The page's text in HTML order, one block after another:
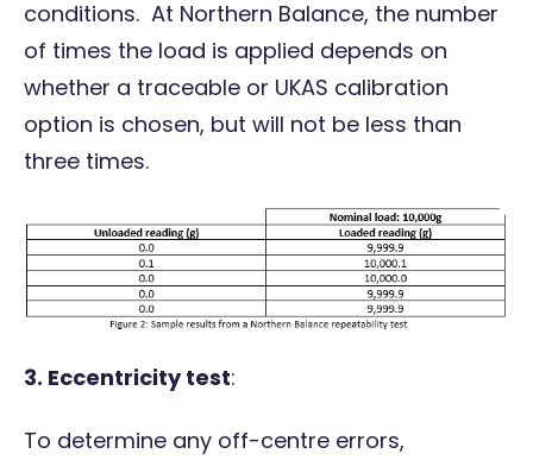
conditions. At Northern Balance, the number
of times the load is applied depends on
whether a traceable or UKAS calibration
option is chosen, but will not be less than
three times.
3. Eccentricity test:
To determine any off-centre errors,